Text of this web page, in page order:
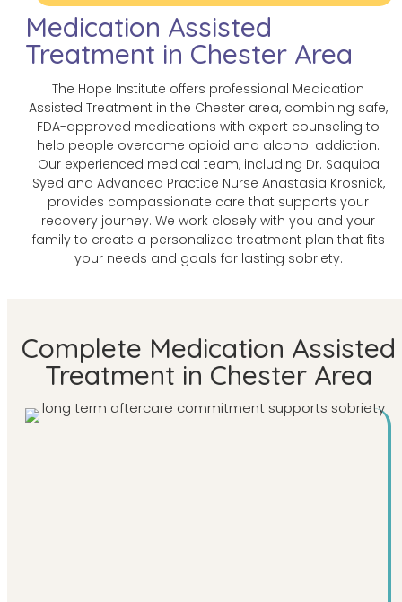
Medication Assisted
Treatment in Chester Area
The Hope Institute offers professional Medication
Assisted Treatment in the Chester area, combining safe,
FDA-approved medications with expert counseling to
help people overcome opioid and alcohol addiction.
Our experienced medical team, including Dr. Saquiba
Syed and Advanced Practice Nurse Anastasia Krosnick,
provides compassionate care that supports your
recovery journey. We work closely with you and your
family to create a personalized treatment plan that fits
your needs and goals for lasting sobriety.
Complete Medication Assisted
Treatment in Chester Area